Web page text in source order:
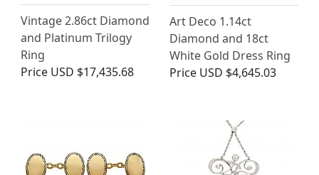
Vintage 2.86ct Diamond
and Platinum Trilogy
Ring
Price USD $17,435.68
Art Deco 1.14ct
Diamond and 18ct
White Gold Dress Ring
Price USD $4,645.03